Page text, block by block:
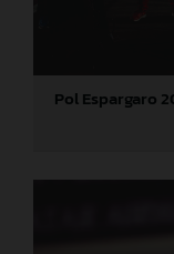
Pol Espargaro